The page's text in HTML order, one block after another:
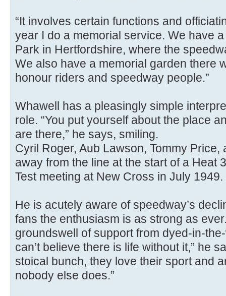
“It involves certain functions and
year I do a memorial service. We have
Park in Hertfordshire, where the
We also have a memorial garden there
honour riders and speedway people.”
Whawell has a pleasingly simple
role. “You put yourself about the place
are there,” he says, smiling.
Cyril Roger, Aub Lawson, Tommy
away from the line at the start of a Heat
Test meeting at New Cross in July
He is acutely aware of speedway’s
fans the enthusiasm is as strong as
groundswell of support from dyed-in-
can’t believe there is life without it,” he
stoical bunch, they love their sport and
nobody else does.”